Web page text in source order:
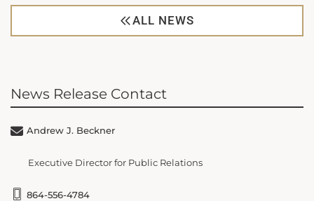
ALL NEWS
News Release Contact
Andrew J. Beckner
Executive Director for Public Relations
864-556-4784